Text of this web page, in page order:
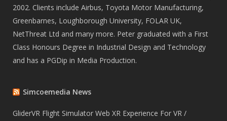
2002. Clients include Airbus, Toyota Motor Manufacturing,
Greenbarnes, Loughborough University, FOLAR UK,
NetThreat Ltd and many more. Peter graduated with a First
Class Honours Degree in Industrial Design and Technology
and has a PGDip in Media Production.
Simcoemedia News
GliderVR Flight Simulator Web XR Experience For VR /